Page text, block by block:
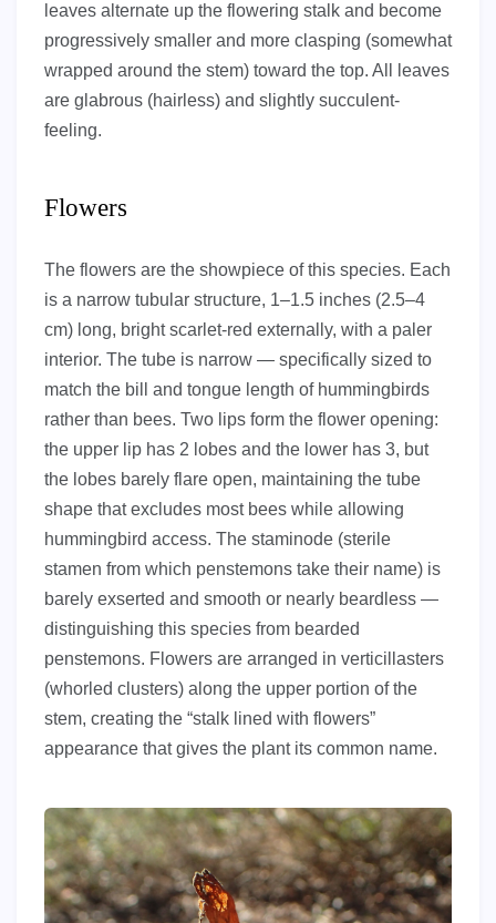
leaves alternate up the flowering stalk and become
progressively smaller and more clasping (somewhat
wrapped around the stem) toward the top. All leaves
are glabrous (hairless) and slightly succulent-
feeling.
Flowers
The flowers are the showpiece of this species. Each
is a narrow tubular structure, 1–1.5 inches (2.5–4
cm) long, bright scarlet-red externally, with a paler
interior. The tube is narrow — specifically sized to
match the bill and tongue length of hummingbirds
rather than bees. Two lips form the flower opening:
the upper lip has 2 lobes and the lower has 3, but
the lobes barely flare open, maintaining the tube
shape that excludes most bees while allowing
hummingbird access. The staminode (sterile
stamen from which penstemons take their name) is
barely exserted and smooth or nearly beardless —
distinguishing this species from bearded
penstemons. Flowers are arranged in verticillasters
(whorled clusters) along the upper portion of the
stem, creating the “stalk lined with flowers”
appearance that gives the plant its common name.